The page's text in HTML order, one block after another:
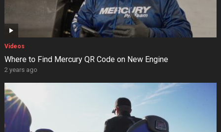
Videos
Where to Find Mercury QR Code on New Engine
2 years ago